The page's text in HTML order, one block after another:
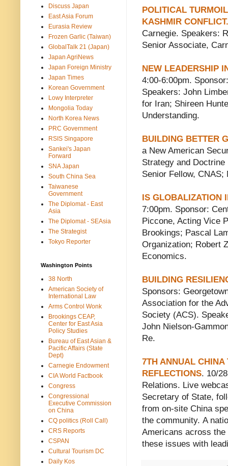
POLITICAL
KASHMIR
Carnegie. Speakers:
Senior Associate,
NEW LEADERSHIP
4:00-6:00pm.
Speakers: John
for Iran; Shireen
Understanding.
BUILDING BETTER
a New American
Strategy and
Senior Fellow,
IS GLOBALIZATION
7:00pm. Sponsor:
Piccone, Acting Vice
Brookings; Pascal
Organization; Robert
Economics.
BUILDING
Sponsors:
Association for the
Society (ACS).
John Nielson-
Re.
7TH ANNUAL
REFLECTIONS. 10/
Relations. Live
Secretary of State,
from on-site China
the community. A
Americans across
these issues with
Discuss Japan
East Asia Forum
Eurasia Review
Frozen Garlic (Taiwan)
GlobalTalk 21 (Japan)
Japan AgriNews
Japan Foreign Ministry
Japan Times
Korean Government
Lowy Interpreter
Mongolia Today
North Korea News
PRC Government
RSIS Singapore
Sankei's Japan
Forward
SNA Japan
South China Sea
Taiwanese
Government
The Diplomat - East
Asia
The Diplomat - SEAsia
The Strategist
Tokyo Reporter
Washington Points
38 North
American Society of
International Law
Arms Control Wonk
Brookings CEAP,
Center for East Asia
Policy Studies
Bureau of East Asian &
Pacific Affairs (State
Dept)
Carnegie Endowment
CIA World Factbook
Congress
Congressional
Executive Commission
on China
CQ politics (Roll Call)
CRS Reports
CSPAN
Cultural Tourism DC
Daily Kos